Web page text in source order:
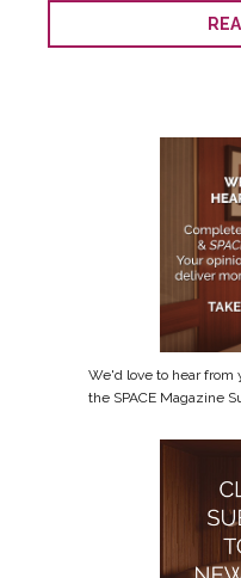
We'd love to hear from
the SPACE Magazine